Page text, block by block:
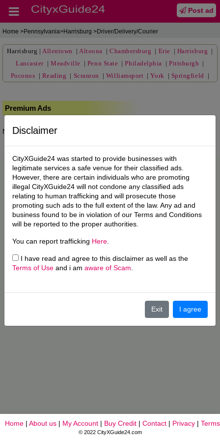
Post ad
Home >Pennsylvania>Harrisburg >Driver/Delivery/Courier
Harrisburg |Allentown |Altoona | Chambersburg | Erie | Harrisburg |
Lancaster| Meadville | Penn State |Philadelphia | Pittsburgh |
Poconos | Reading | Scranton | Williamsport |York | Springfield |
Premium Ads
No posts found.
Disclaimer
CityXGuide24 was started to provide businesses with
legitimate services a safe venue for their classified ads.
However, there are certain individuals who are promoting
illegal CityXGuide24 will not condone any classified ads
relating to human trafficking and will prosecute those
promoting such ads to the full extent of the law. Any ad and
business found to be in violation of our Terms and Conditions
will be reported to the proper authorities.
You can report trafficking Here
I have read and agree to this disclaimer as well as the
Terms of Use and i am aware of Scam
Exit I agree
Home | About us | My Account | Buy Credit | Contact | Privacy | Terms
© 2022 CityXGuide24.com